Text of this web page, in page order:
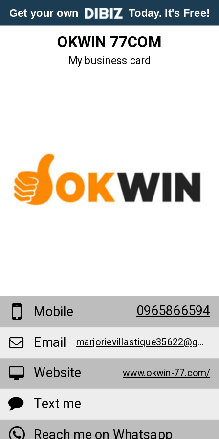
Get your own Today. It's Free!
OKWIN 77COM
My business card
Mobile
0965866594
Email
marjorievillastique35622@gmail.com
Website www.okwin-77.com/
Text me
Reach me on Whatsapp